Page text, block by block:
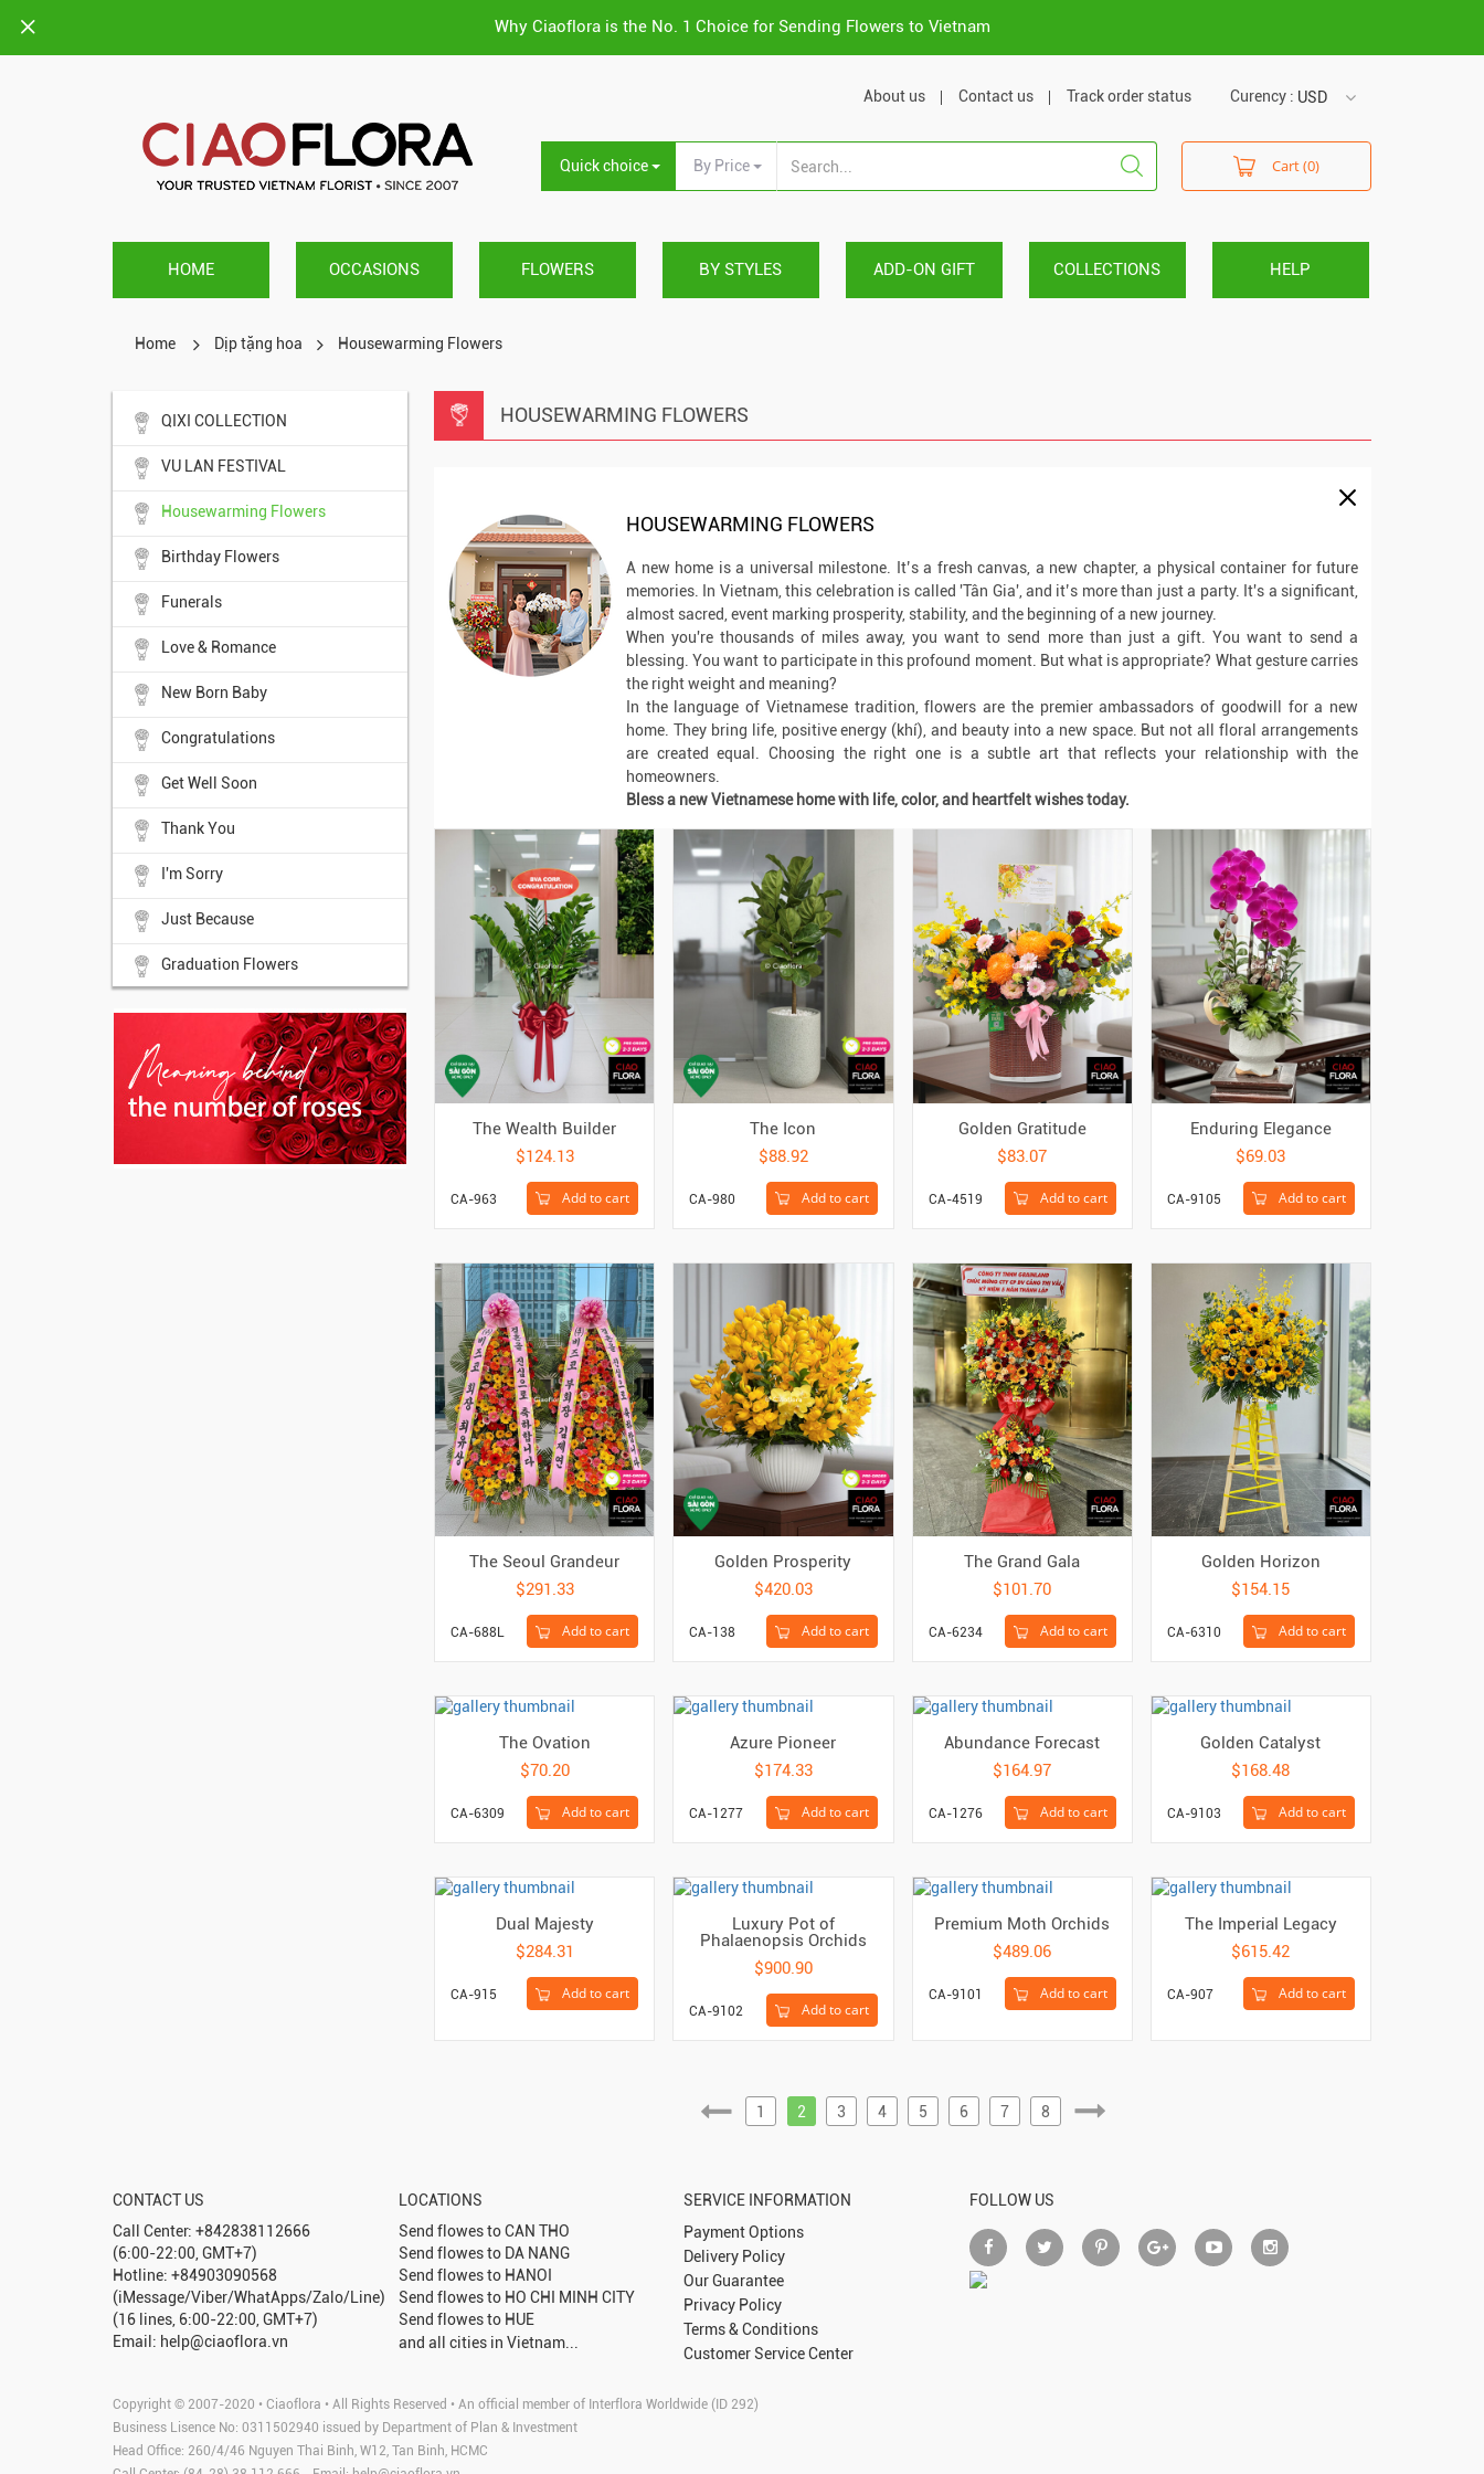
Why Ciaoflora is the No. 1 Choice for Sending Flowers to Vietnam
Curency : USD
VND
About us Contact us Track order status
Quick choice By Price Cart (0)
HOME OCCASIONS FLOWERS BY STYLES ADD-ON GIFT COLLECTIONS HELP
Home Dịp tặng hoa Housewarming Flowers
QIXI COLLECTION
VU LAN FESTIVAL
Housewarming Flowers
Birthday Flowers
Funerals
Love & Romance
New Born Baby
Congratulations
Get Well Soon
Thank You
I'm Sorry
Just Because
Graduation Flowers
HOUSEWARMING FLOWERS
HOUSEWARMING FLOWERS
A new home is a universal milestone. It’s a fresh canvas, a new chapter, a physical container for future
memories. In Vietnam, this celebration is called 'Tân Gia', and it’s more than just a party. It's a significant,
almost sacred, event marking prosperity, stability, and the beginning of a new journey.
When you're thousands of miles away, you want to send more than just a gift. You want to send a
blessing. You want to participate in this profound moment. But what is appropriate? What gesture carries
the right weight and meaning?
In the language of Vietnamese tradition, flowers are the premier ambassadors of goodwill for a new
home. They bring life, positive energy (khí), and beauty into a new space. But not all floral arrangements
are created equal. Choosing the right one is a subtle art that reflects your relationship with the
homeowners.
Bless a new Vietnamese home with life, color, and heartfelt wishes today.
The Wealth Builder
$124.13
Add to cart
CA-963
The Icon
$88.92
Add to cart
CA-980
Golden Gratitude
$83.07
Add to cart
CA-4519
Enduring Elegance
$69.03
Add to cart
CA-9105
The Seoul Grandeur
$291.33
Add to cart
CA-688L
Golden Prosperity
$420.03
Add to cart
CA-138
The Grand Gala
$101.70
Add to cart
CA-6234
Golden Horizon
$154.15
Add to cart
CA-6310
The Ovation
$70.20
Add to cart
CA-6309
Azure Pioneer
$174.33
Add to cart
CA-1277
Abundance Forecast
$164.97
Add to cart
CA-1276
Golden Catalyst
$168.48
Add to cart
CA-9103
Dual Majesty
$284.31
Add to cart
CA-915
Luxury Pot of
Phalaenopsis Orchids
$900.90
Add to cart
CA-9102
Premium Moth Orchids
$489.06
Add to cart
CA-9101
The Imperial Legacy
$615.42
Add to cart
CA-907
1 2 3 4 5 6 7 8
CONTACT US
Call Center: +842838112666
(6:00-22:00, GMT+7)
Hotline: +84903090568
(iMessage/Viber/WhatApps/Zalo/Line)
(16 lines, 6:00-22:00, GMT+7)
Email: help@ciaoflora.vn
LOCATIONS
Send flowes toCAN THO
Send flowes to DA NANG
Send flowes to HANOI
Send flowes to HO CHI MINH CITY
Send flowes to HUE
and all cities in Vietnam...
SERVICE INFORMATION
Payment Options
Delivery Policy
Our Guarantee
Privacy Policy
Terms & Conditions
Customer Service Center
Copyright © 2007-2020 • Ciaoflora • All Rights Reserved • An official member of Interflora Worldwide (ID 292)
Business Lisence No: 0311502940 issued by Department of Plan & Investment
Head Office: 260/4/46 Nguyen Thai Binh, W12, Tan Binh, HCMC
FOLLOW US